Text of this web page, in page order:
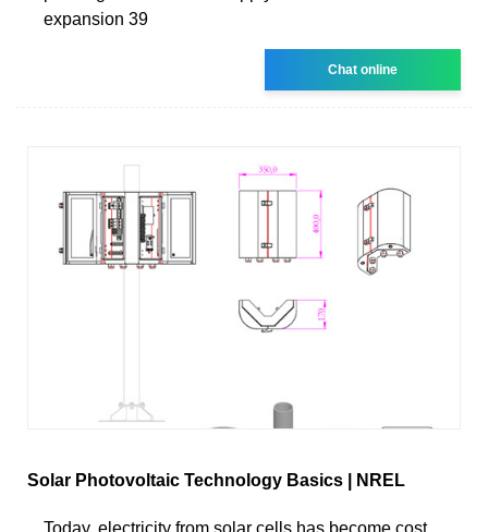
expansion 39
Chat online
Solar Photovoltaic Technology Basics | NREL
Today, electricity from solar cells has become cost